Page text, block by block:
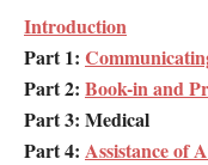
Introduction
Part 1:
Part 2: Book-in and
Part 3: Medical
Part 4: Assistance of